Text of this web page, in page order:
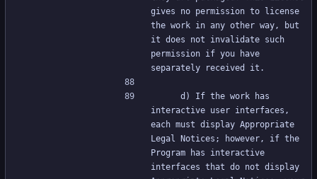
gives no permission to license
the work in any other way, but
it does not invalidate such
permission if you have
separately received it.
interactive user interfaces,
each must display Appropriate
Legal Notices; however, if the
Program has interactive
interfaces that do not display